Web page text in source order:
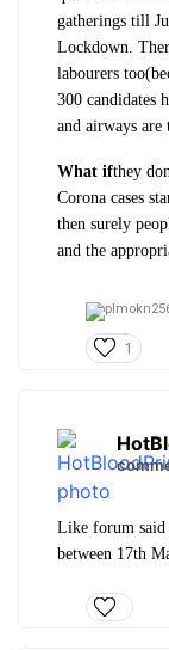
gatherings till
Lockdown.
labourers
300 candidates
and airways are
What ifthey
Corona cases
then surely
and the
1
Like forum said
between 17th